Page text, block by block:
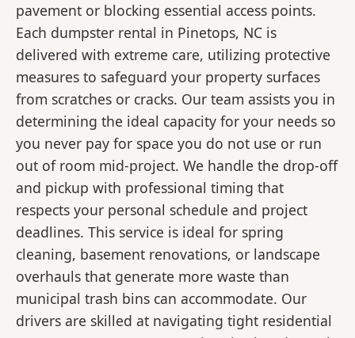
pavement or blocking essential access points.
Each dumpster rental in Pinetops, NC is
delivered with extreme care, utilizing protective
measures to safeguard your property surfaces
from scratches or cracks. Our team assists you in
determining the ideal capacity for your needs so
you never pay for space you do not use or run
out of room mid-project. We handle the drop-off
and pickup with professional timing that
respects your personal schedule and project
deadlines. This service is ideal for spring
cleaning, basement renovations, or landscape
overhauls that generate more waste than
municipal trash bins can accommodate. Our
drivers are skilled at navigating tight residential